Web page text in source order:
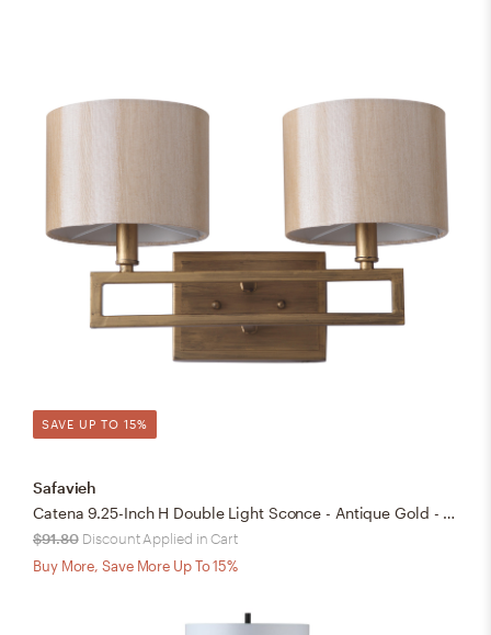
SAVE UP TO 15%
Safavieh
Catena 9.25-Inch H Double Light Sconce - Antique Gold - Safavieh
$91.80 Discount Applied in Cart
Buy More, Save More Up To 15%